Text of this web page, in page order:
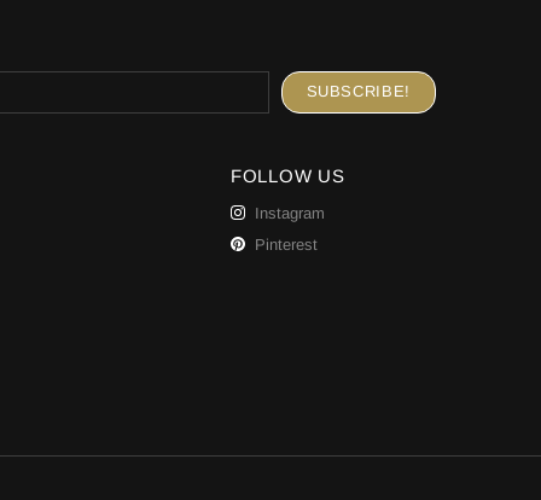
FOLLOW US
Instagram
Pinterest